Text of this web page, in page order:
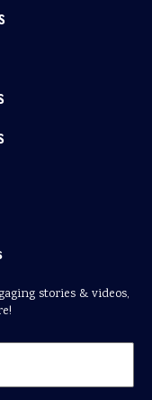
stories & videos,